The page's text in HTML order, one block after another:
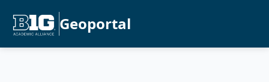
Geoportal